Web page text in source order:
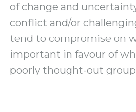
of change and
conflict and/or
tend to compromise on
important in favour of
poorly thought-out group